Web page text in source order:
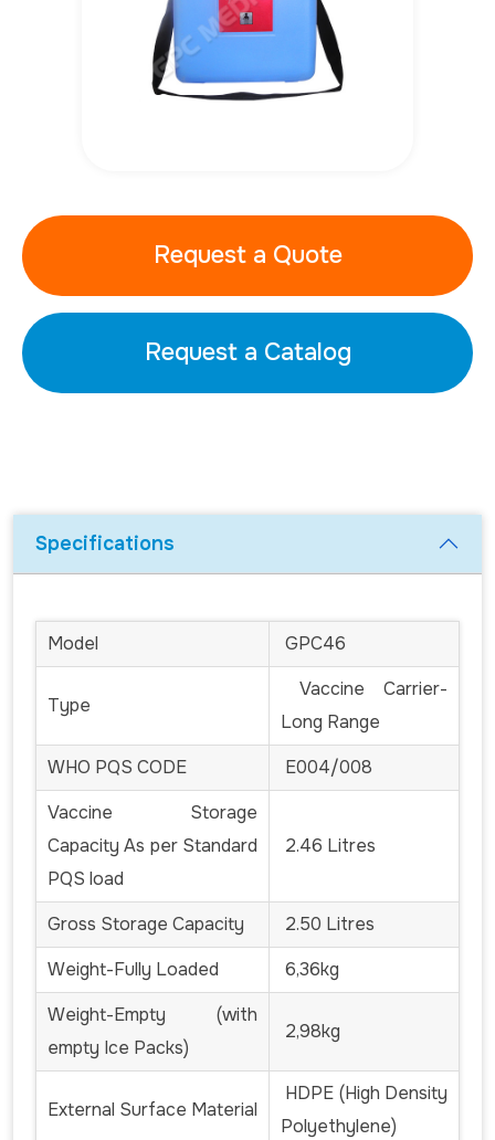
Request a Quote
Request a Catalog
Specifications
Model GPC46
Type
Vaccine Carrier-
Long Range
WHO PQS CODE
E004/008
Vaccine Storage
Capacity As per Standard
PQS load
2.46 Litres
Gross Storage Capacity
2.50 Litres
Weight-Fully Loaded
6,36kg
Weight-Empty (with
empty Ice Packs)
2,98kg
External Surface Material
HDPE (High Density
Polyethylene)